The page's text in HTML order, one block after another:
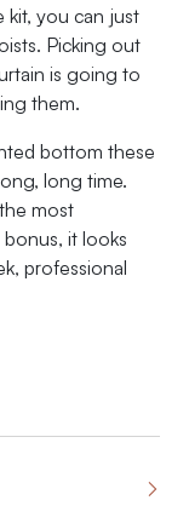
you can just
Picking out
is going to
them.
bottom these
long time.
most
it looks
professional